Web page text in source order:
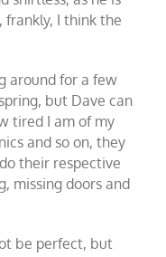
frankly, I think the
around for a few
but Dave can
tired I am of my
and so on, they
their respective
missing doors and
be perfect, but